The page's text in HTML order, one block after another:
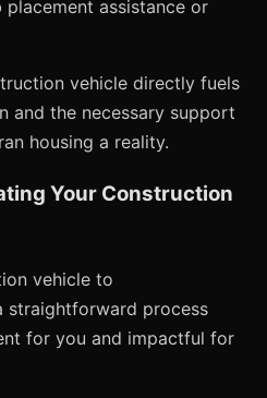
placement assistance or
vehicle directly fuels
and the necessary support
housing a reality.
Your Construction
vehicle to
straightforward process
for you and impactful for